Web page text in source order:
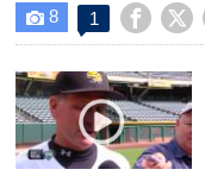
 8 1  